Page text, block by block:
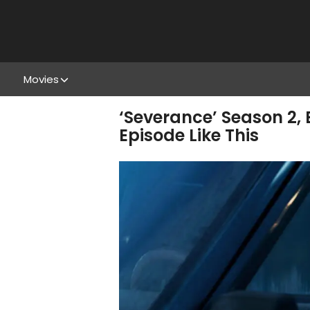
Movies
‘Severance’ Season
Episode Like This